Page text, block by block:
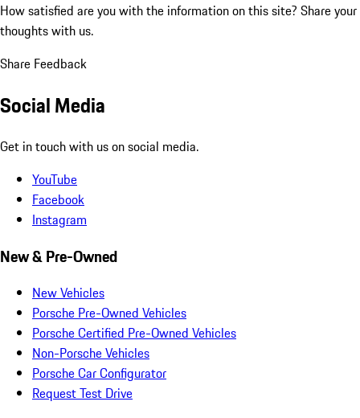
How satisfied are you with the information on this site? Share your
thoughts with us.
Share Feedback
Social Media
Get in touch with us on social media.
YouTube
Facebook
Instagram
New & Pre-Owned
New Vehicles
Porsche Pre-Owned Vehicles
Porsche Certified Pre-Owned Vehicles
Non-Porsche Vehicles
Porsche Car Configurator
Request Test Drive